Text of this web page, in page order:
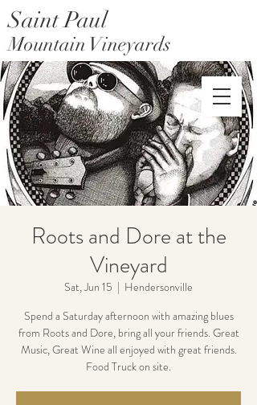
Saint Paul Mountain Farms
Saint Paul
Mountain Vineyards
Roots and Dore at the
Vineyard
Sat, Jun 15
  |
Hendersonville
Spend a Saturday afternoon with amazing blues
from Roots and Dore, bring all your friends. Great
Music, Great Wine all enjoyed with great friends.
Food Truck on site.